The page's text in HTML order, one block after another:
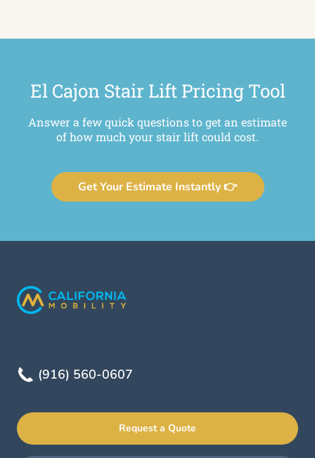
El Cajon Stair Lift Pricing Tool
Answer a few quick questions to get an estimate
of how much your stair lift could cost.
Get Your Estimate Instantly 👉
(916) 560-0607
Request a Quote